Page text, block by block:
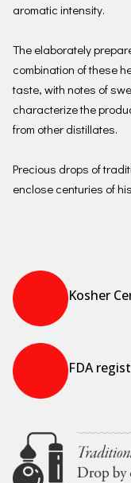
aromatic intensity.
The elaborately
combination of these
taste, with notes of
characterize the
from other distillates.
Precious drops of
enclose centuries of
Kosher
FDA